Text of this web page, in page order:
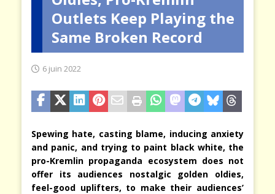
Outlets Keep Playing the
Same Broken Record
6 juin 2022
Spewing hate, casting blame, inducing anxiety
and panic, and trying to paint black white, the
pro-Kremlin propaganda ecosystem does not
offer its audiences nostalgic golden oldies,
feel-good uplifters, to make their audiences’